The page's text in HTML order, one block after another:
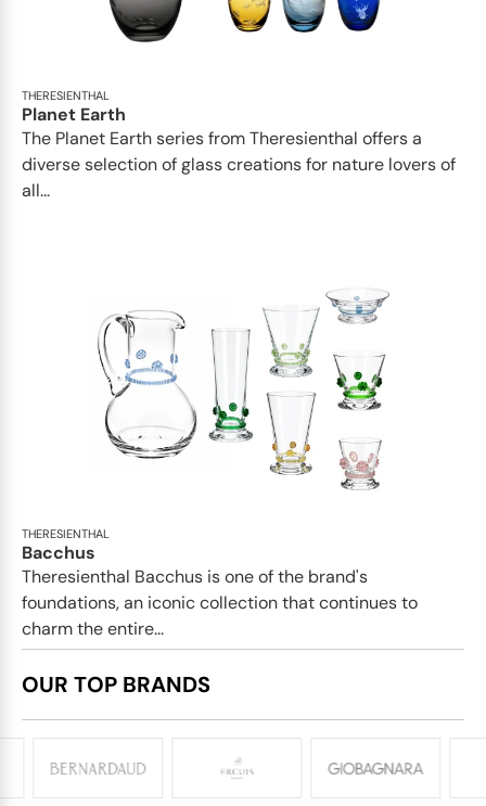
THERESIENTHAL
Planet Earth
The Planet Earth series from Theresienthal offers a
diverse selection of glass creations for nature lovers of
all...
THERESIENTHAL
Bacchus
Theresienthal Bacchus is one of the brand's
foundations, an iconic collection that continues to
charm the entire...
OUR TOP BRANDS